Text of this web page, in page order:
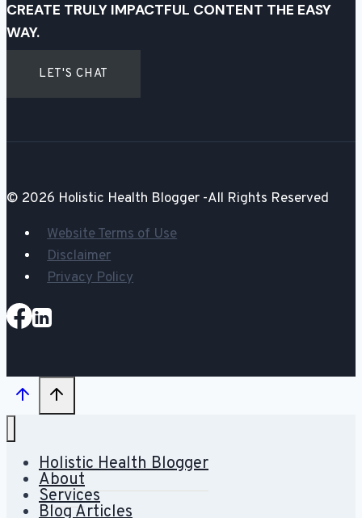
CREATE TRULY IMPACTFUL CONTENT THE EASY
WAY.
LET'S CHAT
© 2026 Holistic Health Blogger -All Rights Reserved
Website Terms of Use
Disclaimer
Privacy Policy
Holistic Health Blogger
About
Services
Blog Articles